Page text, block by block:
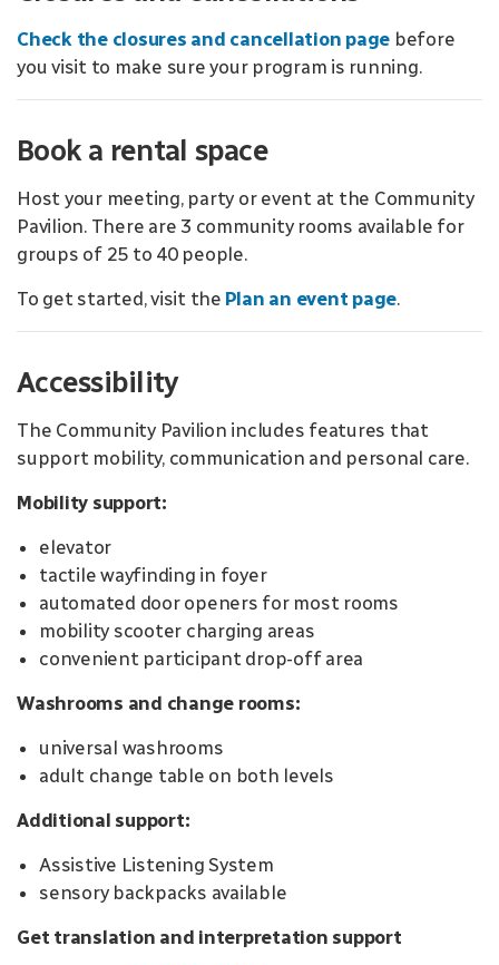
Check the closures and cancellation page before
you visit to make sure your program is running.
Book a rental space
Host your meeting, party or event at the Community
Pavilion. There are 3 community rooms available for
groups of 25 to 40 people.
To get started, visit the Plan an event page.
Accessibility
The Community Pavilion includes features that
support mobility, communication and personal care.
Mobility support:
elevator
tactile wayfinding in foyer
automated door openers for most rooms
mobility scooter charging areas
convenient participant drop-off area
Washrooms and change rooms:
universal washrooms
adult change table on both levels
Additional support:
Assistive Listening System
sensory backpacks available
Get translation and interpretation support